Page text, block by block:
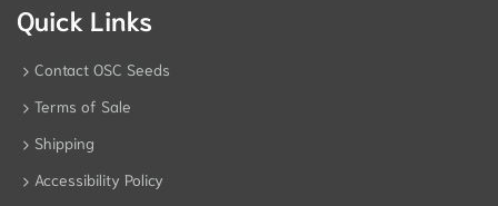
Quick Links
Contact OSC Seeds
Terms of Sale
Shipping
Accessibility Policy